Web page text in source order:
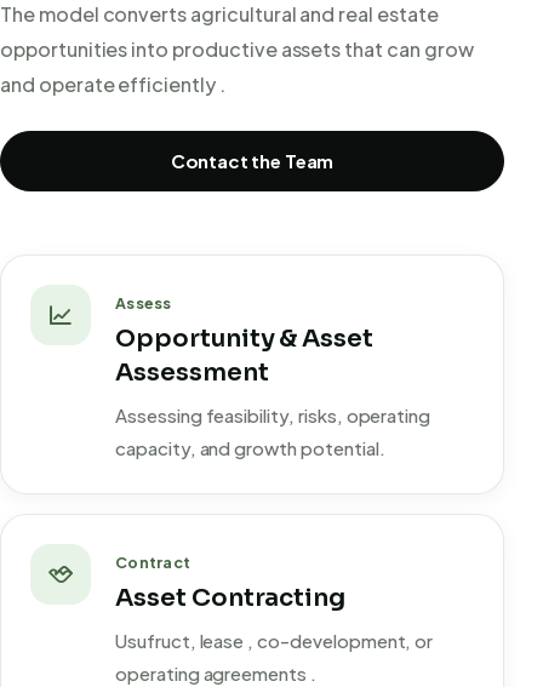
The model converts agricultural and real estate
opportunities into productive assets that can grow
and operate efficiently .
Contact the Team
Assess
Opportunity & Asset
Assessment
Assessing feasibility, risks, operating
capacity, and growth potential.
Contract
Asset Contracting
Usufruct, lease , co-development, or
operating agreements .